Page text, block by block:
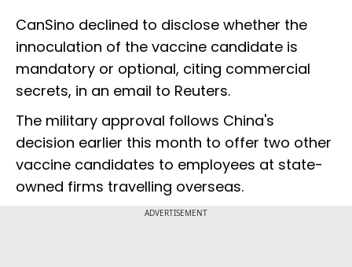
CanSino declined to disclose whether the
innoculation of the vaccine candidate is
mandatory or optional, citing commercial
secrets, in an email to Reuters.
The military approval follows China's
decision earlier this month to offer two other
vaccine candidates to employees at state-
owned firms travelling overseas.
ADVERTISEMENT